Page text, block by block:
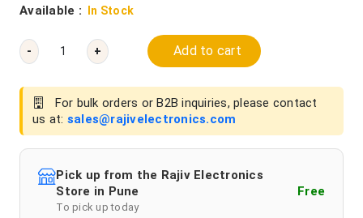
Available : In Stock
- + Add to cart
For bulk orders or B2B inquiries, please contact
us at: sales@rajivelectronics.com
Pick up from the Rajiv Electronics
Store in Pune
To pick up today
Free